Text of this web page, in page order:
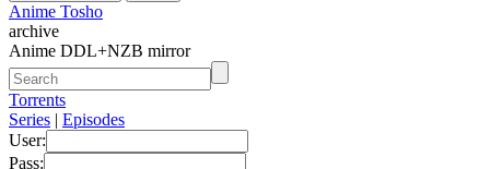
Anime Tosho
archive
Anime DDL+NZB mirror
Torrents
Series | Episodes
User:
Pass: